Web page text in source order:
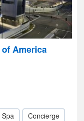
America
Spa
Concierge